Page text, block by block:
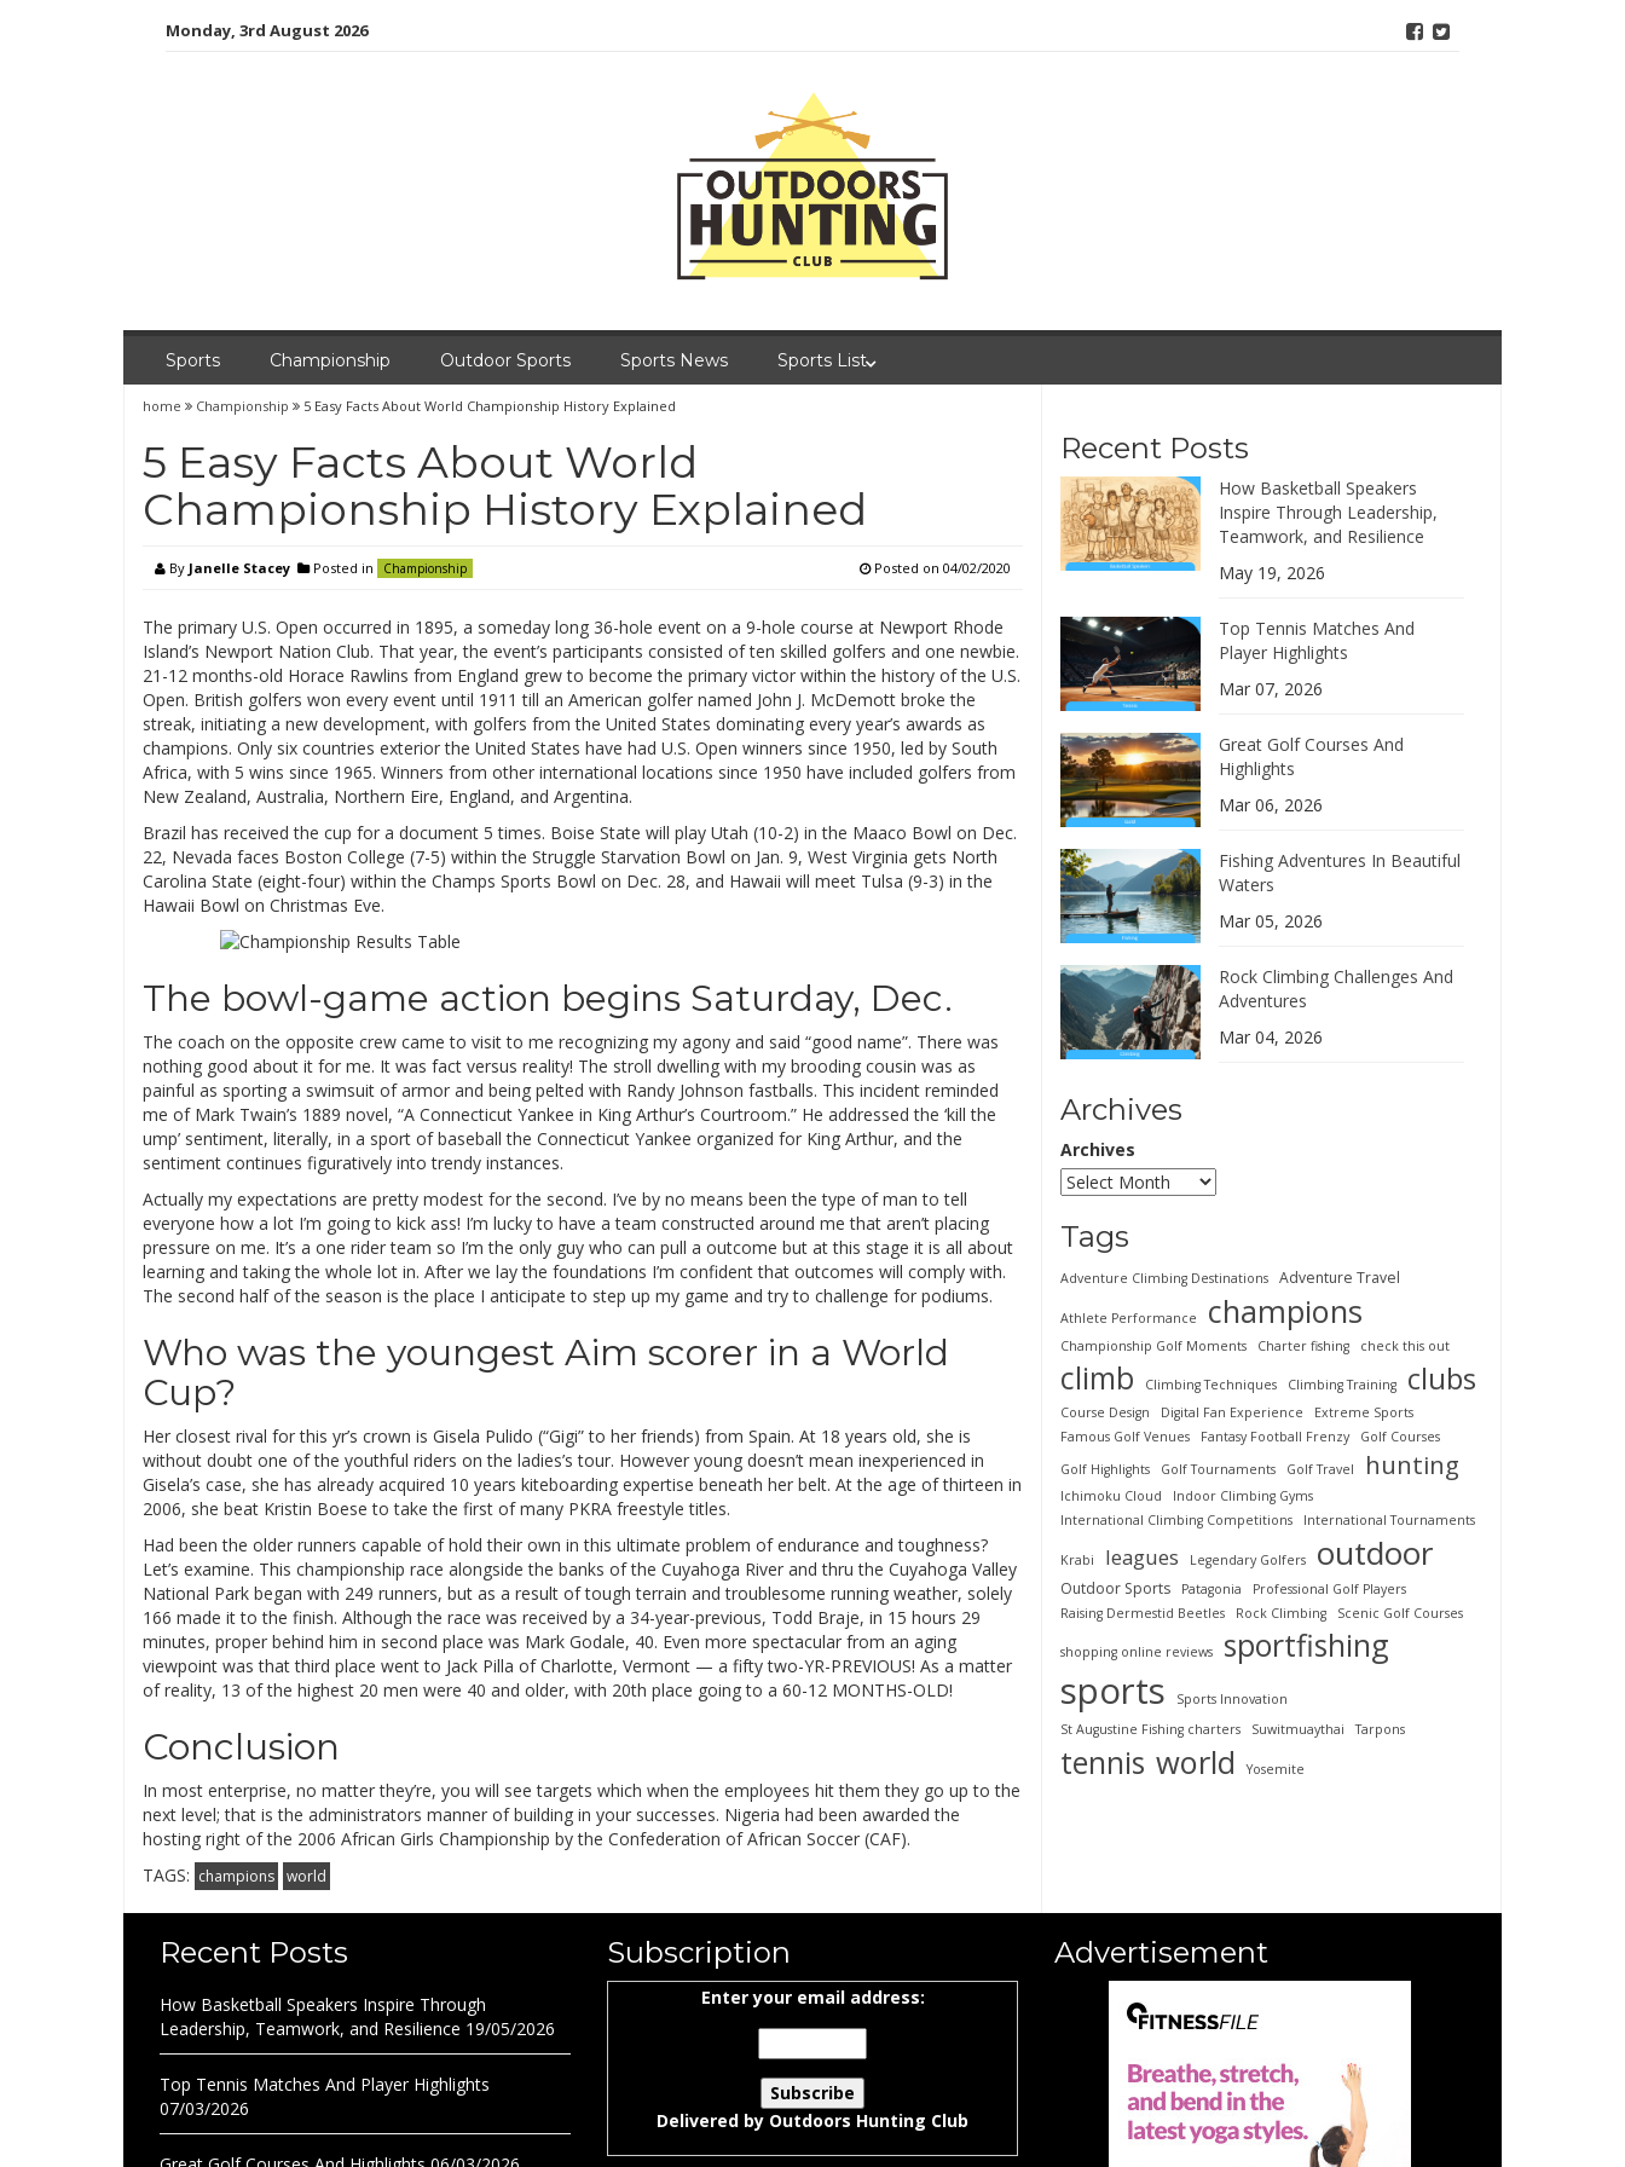
Monday, 3rd August 2026
Sports Championship Outdoor Sports Sports News Sports List
home Championship 5 Easy Facts About World Championship History Explained
5 Easy Facts About World
Championship History Explained
By Janelle Stacey Posted in Championship Posted on 04/02/2020
The primary U.S. Open occurred in 1895, a someday long 36-hole event on a 9-hole course at Newport Rhode
Island’s Newport Nation Club. That year, the event’s participants consisted of ten skilled golfers and one newbie.
21-12 months-old Horace Rawlins from England grew to become the primary victor within the history of the U.S.
Open. British golfers won every event until 1911 till an American golfer named John J. McDemott broke the
streak, initiating a new development, with golfers from the United States dominating every year’s awards as
champions. Only six countries exterior the United States have had U.S. Open winners since 1950, led by South
Africa, with 5 wins since 1965. Winners from other international locations since 1950 have included golfers from
New Zealand, Australia, Northern Eire, England, and Argentina.
Brazil has received the cup for a document 5 times. Boise State will play Utah (10-2) in the Maaco Bowl on Dec.
22, Nevada faces Boston College (7-5) within the Struggle Starvation Bowl on Jan. 9, West Virginia gets North
Carolina State (eight-four) within the Champs Sports Bowl on Dec. 28, and Hawaii will meet Tulsa (9-3) in the
Hawaii Bowl on Christmas Eve.
The bowl-game action begins Saturday, Dec.
The coach on the opposite crew came to visit to me recognizing my agony and said “good name”. There was
nothing good about it for me. It was fact versus reality! The stroll dwelling with my brooding cousin was as
painful as sporting a swimsuit of armor and being pelted with Randy Johnson fastballs. This incident reminded
me of Mark Twain’s 1889 novel, “A Connecticut Yankee in King Arthur’s Courtroom.” He addressed the ‘kill the
ump’ sentiment, literally, in a sport of baseball the Connecticut Yankee organized for King Arthur, and the
sentiment continues figuratively into trendy instances.
Actually my expectations are pretty modest for the second. I’ve by no means been the type of man to tell
everyone how a lot I’m going to kick ass! I’m lucky to have a team constructed around me that aren’t placing
pressure on me. It’s a one rider team so I’m the only guy who can pull a outcome but at this stage it is all about
learning and taking the whole lot in. After we lay the foundations I’m confident that outcomes will comply with.
The second half of the season is the place I anticipate to step up my game and try to challenge for podiums.
Who was the youngest Aim scorer in a World
Cup?
Her closest rival for this yr’s crown is Gisela Pulido (“Gigi” to her friends) from Spain. At 18 years old, she is
without doubt one of the youthful riders on the ladies’s tour. However young doesn’t mean inexperienced in
Gisela’s case, she has already acquired 10 years kiteboarding expertise beneath her belt. At the age of thirteen in
2006, she beat Kristin Boese to take the first of many PKRA freestyle titles.
Had been the older runners capable of hold their own in this ultimate problem of endurance and toughness?
Let’s examine. This championship race alongside the banks of the Cuyahoga River and thru the Cuyahoga Valley
National Park began with 249 runners, but as a result of tough terrain and troublesome running weather, solely
166 made it to the finish. Although the race was received by a 34-year-previous, Todd Braje, in 15 hours 29
minutes, proper behind him in second place was Mark Godale, 40. Even more spectacular from an aging
viewpoint was that third place went to Jack Pilla of Charlotte, Vermont — a fifty two-YR-PREVIOUS! As a matter
of reality, 13 of the highest 20 men were 40 and older, with 20th place going to a 60-12 MONTHS-OLD!
Conclusion
In most enterprise, no matter they’re, you will see targets which when the employees hit them they go up to the
next level; that is the administrators manner of building in your successes. Nigeria had been awarded the
hosting right of the 2006 African Girls Championship by the Confederation of African Soccer (CAF).
TAGS: champions world
Recent Posts
How Basketball Speakers
Inspire Through Leadership,
Teamwork, and Resilience
May 19, 2026
Top Tennis Matches And
Player Highlights
Mar 07, 2026
Great Golf Courses And
Highlights
Mar 06, 2026
Fishing Adventures In Beautiful
Waters
Mar 05, 2026
Rock Climbing Challenges And
Adventures
Mar 04, 2026
Archives
Archives
Tags
Adventure Climbing Destinations Adventure Travel
Athlete Performance champions
Championship Golf Moments Charter fishing check this out
climb Climbing Techniques Climbing Training clubs
Course Design Digital Fan Experience
Extreme Sports
Famous Golf Venues
Fantasy Football Frenzy
Golf Courses
Golf Highlights
Golf Tournaments Golf Travel hunting
Ichimoku Cloud
Indoor Climbing Gyms
International Climbing Competitions
International Tournaments
Krabi leagues Legendary Golfers outdoor
Outdoor Sports Patagonia
Professional Golf Players
Raising Dermestid Beetles
Rock Climbing Scenic Golf Courses
shopping online reviews sportfishing
sports
Sports Innovation
St Augustine Fishing charters
Suwitmuaythai Tarpons
tennis world Yosemite
Recent Posts
How Basketball Speakers Inspire Through
Leadership, Teamwork, and Resilience 19/05/2026
Top Tennis Matches And Player Highlights
07/03/2026
Subscription
Enter your email address:
Delivered by Outdoors Hunting Club
Advertisement